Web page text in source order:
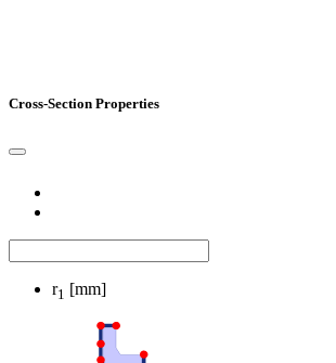
Cross-Section Properties
r1 [mm]